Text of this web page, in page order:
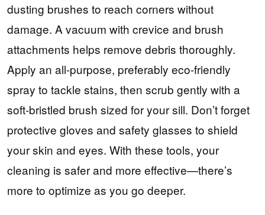
dusting brushes to reach corners without
damage. A vacuum with crevice and brush
attachments helps remove debris thoroughly.
Apply an all-purpose, preferably eco-friendly
spray to tackle stains, then scrub gently with a
soft-bristled brush sized for your sill. Don’t forget
protective gloves and safety glasses to shield
your skin and eyes. With these tools, your
cleaning is safer and more effective—there’s
more to optimize as you go deeper.